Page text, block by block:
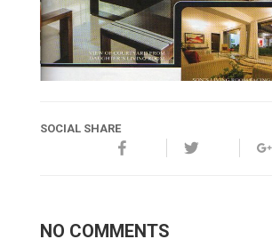
SOCIAL SHARE
NO COMMENTS